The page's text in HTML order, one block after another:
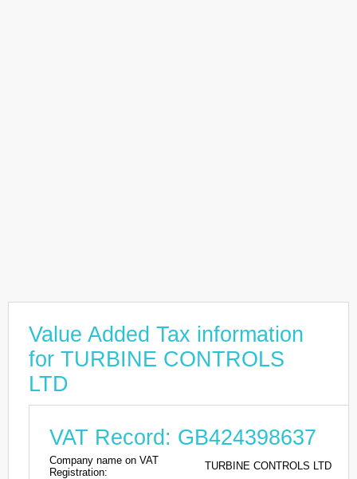
Value Added Tax information
for TURBINE CONTROLS
LTD
VAT Record: GB424398637
Company name on VAT
Registration:
TURBINE CONTROLS LTD